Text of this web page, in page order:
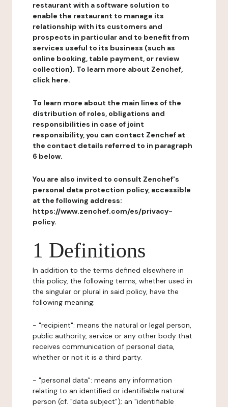
restaurant with a software solution to
enable the restaurant to manage its
relationship with its customers and
prospects in particular and to benefit from
services useful to its business (such as
online booking, table payment, or review
collection). To learn more about Zenchef,
click here.
To learn more about the main lines of the
distribution of roles, obligations and
responsibilities in case of joint
responsibility, you can contact Zenchef at
the contact details referred to in paragraph
6 below.
You are also invited to consult Zenchef's
personal data protection policy, accessible
at the following address:
https://www.zenchef.com/es/privacy-
policy.
1 Definitions
In addition to the terms defined elsewhere in
this policy, the following terms, whether used in
the singular or plural in said policy, have the
following meaning:
- "recipient": means the natural or legal person,
public authority, service or any other body that
receives communication of personal data,
whether or not it is a third party.
- "personal data": means any information
relating to an identified or identifiable natural
person (cf. "data subject"); an "identifiable